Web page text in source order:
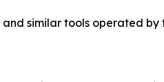
similar tools operated